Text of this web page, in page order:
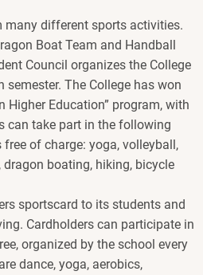
many different sports activities.
Boat Team and Handball
Council organizes the College
semester. The College has won
Higher Education” program, with
can take part in the following
of charge: yoga, volleyball,
boating, hiking, bicycle
sportscard to its students and
Cardholders can participate in
organized by the school every
dance, yoga, aerobics,